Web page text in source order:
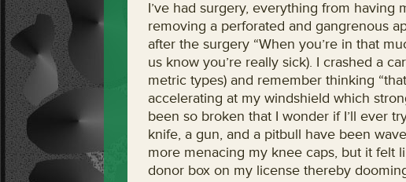
I’ve had surgery, everything from having
removing a perforated and gangrenous
after the surgery “When you’re in that
us know you’re really sick). I crashed a
metric types) and remember thinking
accelerating at my windshield which
been so broken that I wonder if I’ll ever
knife, a gun, and a pitbull have been
more menacing my knee caps, but it felt
donor box on my license thereby